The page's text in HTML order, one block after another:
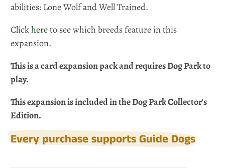
abilities: Lone Wolf and Well Trained.
Click hereto see which breeds feature in this
expansion.
This is a card expansion pack and requires Dog Park to
play.
This expansion is included in the Dog Park Collector's
Edition.
Every purchase supports Guide Dogs